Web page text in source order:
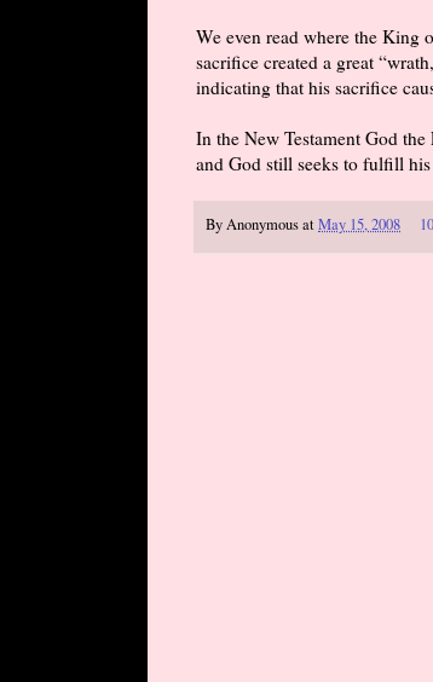
We even read where the King
sacrifice created a great
indicating that his sacrifice
In the New Testament God
and God still seeks to fulfill
ByAnonymousatMay 15, 2008